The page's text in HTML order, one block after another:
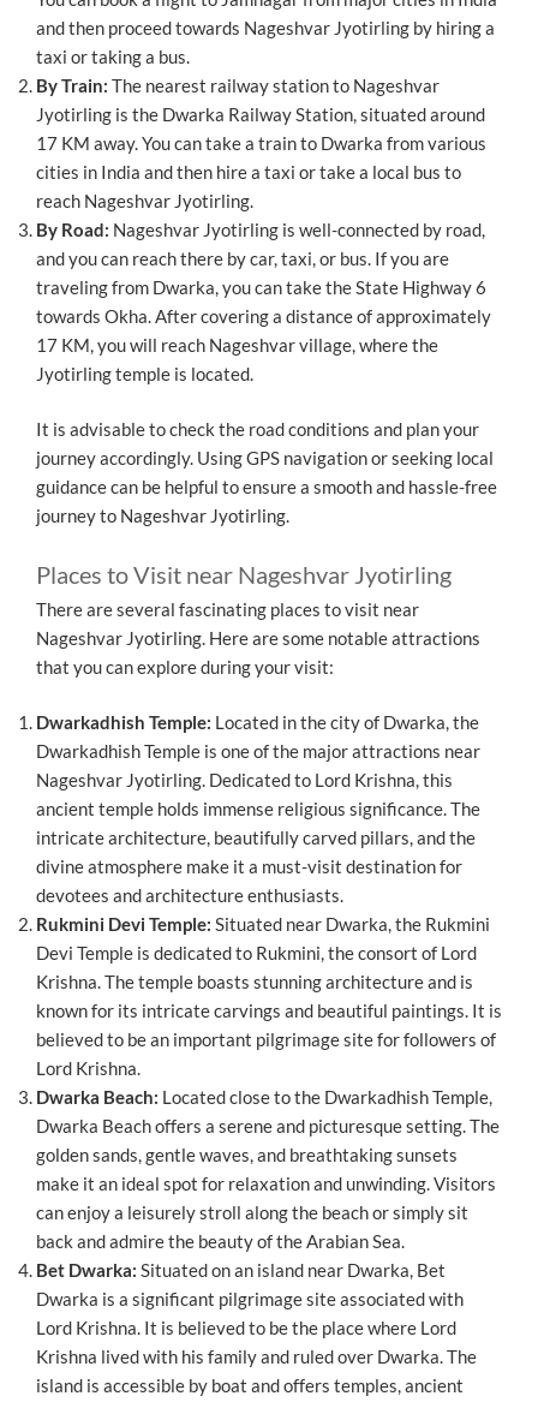
and then proceed towards Nageshvar Jyotirling by hiring a
taxi or taking a bus.
By Train: The nearest railway station to Nageshvar
Jyotirling is the Dwarka Railway Station, situated around
17 KM away. You can take a train to Dwarka from various
cities in India and then hire a taxi or take a local bus to
reach Nageshvar Jyotirling.
By Road: Nageshvar Jyotirling is well-connected by road,
and you can reach there by car, taxi, or bus. If you are
traveling from Dwarka, you can take the State Highway 6
towards Okha. After covering a distance of approximately
17 KM, you will reach Nageshvar village, where the
Jyotirling temple is located.
It is advisable to check the road conditions and plan your
journey accordingly. Using GPS navigation or seeking local
guidance can be helpful to ensure a smooth and hassle-free
journey to Nageshvar Jyotirling.
Places to Visit near Nageshvar Jyotirling
There are several fascinating places to visit near
Nageshvar Jyotirling. Here are some notable attractions
that you can explore during your visit:
Dwarkadhish Temple: Located in the city of Dwarka, the
Dwarkadhish Temple is one of the major attractions near
Nageshvar Jyotirling. Dedicated to Lord Krishna, this
ancient temple holds immense religious significance. The
intricate architecture, beautifully carved pillars, and the
divine atmosphere make it a must-visit destination for
devotees and architecture enthusiasts.
Rukmini Devi Temple: Situated near Dwarka, the Rukmini
Devi Temple is dedicated to Rukmini, the consort of Lord
Krishna. The temple boasts stunning architecture and is
known for its intricate carvings and beautiful paintings. It is
believed to be an important pilgrimage site for followers of
Lord Krishna.
Dwarka Beach: Located close to the Dwarkadhish Temple,
Dwarka Beach offers a serene and picturesque setting. The
golden sands, gentle waves, and breathtaking sunsets
make it an ideal spot for relaxation and unwinding. Visitors
can enjoy a leisurely stroll along the beach or simply sit
back and admire the beauty of the Arabian Sea.
Bet Dwarka: Situated on an island near Dwarka, Bet
Dwarka is a significant pilgrimage site associated with
Lord Krishna. It is believed to be the place where Lord
Krishna lived with his family and ruled over Dwarka. The
island is accessible by boat and offers temples, ancient